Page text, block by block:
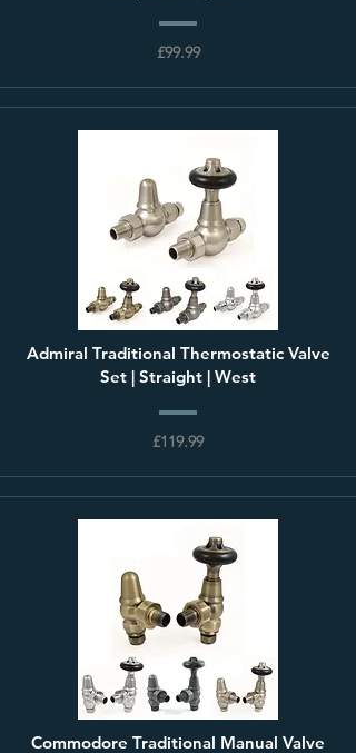
£99.99
Admiral Traditional Thermostatic Valve
Set | Straight | West
£119.99
Commodore Traditional Manual Valve